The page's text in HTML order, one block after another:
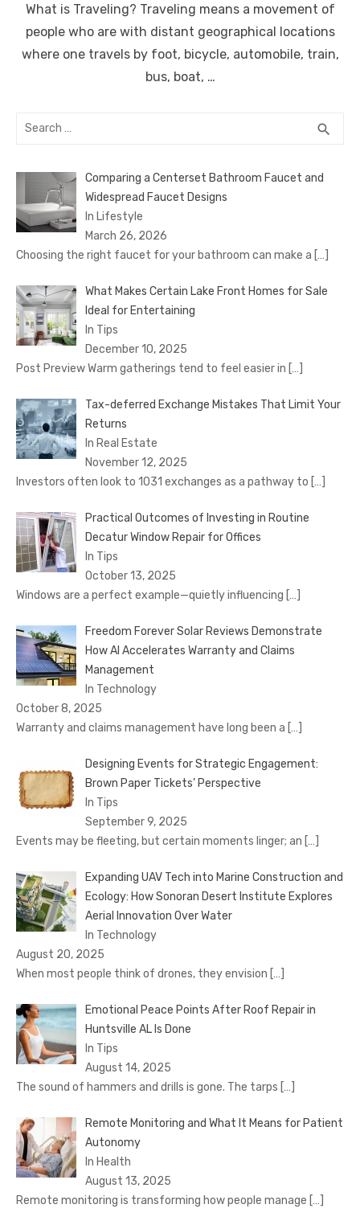
What is Traveling? Traveling means a movement of
people who are with distant geographical locations
where one travels by foot, bicycle, automobile, train,
bus, boat, …
Search
search
Comparing a Centerset Bathroom Faucet and
Widespread Faucet Designs
In Lifestyle
March 26, 2026
Choosing the right faucet for your bathroom can make a […]
What Makes Certain Lake Front Homes for Sale
Ideal for Entertaining
In Tips
December 10, 2025
Post Preview Warm gatherings tend to feel easier in […]
Tax-deferred Exchange Mistakes That Limit Your
Returns
In Real Estate
November 12, 2025
Investors often look to 1031 exchanges as a pathway to […]
Practical Outcomes of Investing in Routine
Decatur Window Repair for Offices
In Tips
October 13, 2025
Windows are a perfect example—quietly influencing […]
Freedom Forever Solar Reviews Demonstrate
How AI Accelerates Warranty and Claims
Management
In Technology
October 8, 2025
Warranty and claims management have long been a […]
Designing Events for Strategic Engagement:
Brown Paper Tickets’ Perspective
In Tips
September 9, 2025
Events may be fleeting, but certain moments linger; an […]
Expanding UAV Tech into Marine Construction and
Ecology: How Sonoran Desert Institute Explores
Aerial Innovation Over Water
In Technology
August 20, 2025
When most people think of drones, they envision […]
Emotional Peace Points After Roof Repair in
Huntsville AL Is Done
In Tips
August 14, 2025
The sound of hammers and drills is gone. The tarps […]
Remote Monitoring and What It Means for Patient
Autonomy
In Health
August 13, 2025
Remote monitoring is transforming how people manage […]